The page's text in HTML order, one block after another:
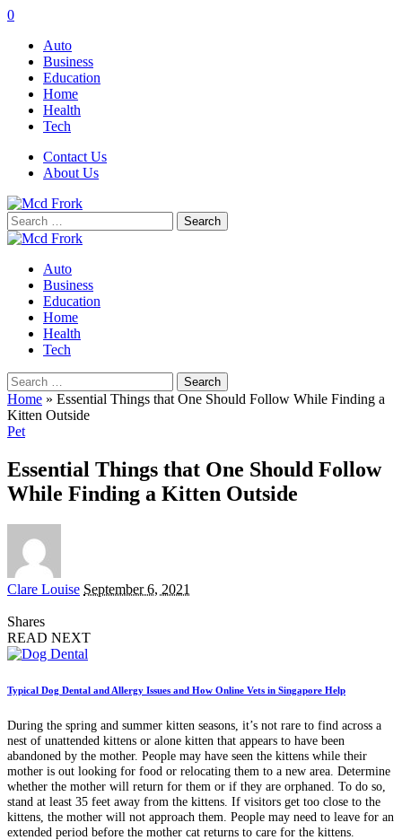
0
Auto
Business
Education
Home
Health
Tech
Contact Us
About Us
Search
for:
Auto
Business
Education
Home
Health
Tech
Search
for:
Home » Essential Things that One Should Follow While Finding a
Kitten Outside
Pet
Essential Things that One Should Follow
While Finding a Kitten Outside
Posted
Clare Louise September 6, 2021
Shares
READ NEXT
Typical Dog Dental and Allergy Issues and How Online Vets in Singapore Help
During the spring and summer kitten seasons, it’s not rare to find across a
nest of unattended kittens or alone kitten that appears to have been
abandoned by the mother. People may have seen the kittens while their
mother is out looking for food or relocating them to a new area. Determine
whether the mother will return for them or if they are orphaned. To do so,
stand at least 35 feet away from the kittens. If visitors get too close to the
kittens, the mother will not approach them. People may need to leave for an
extended period before the mother cat returns to care for the kittens.